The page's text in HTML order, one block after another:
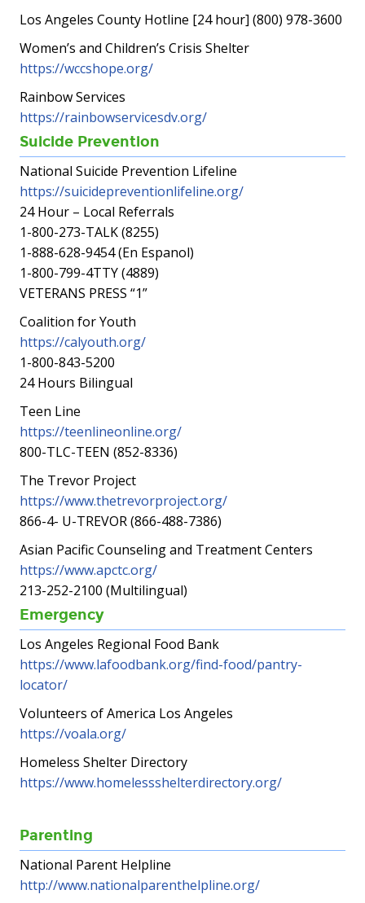
Los Angeles County Hotline [24 hour] (800) 978-3600
Women’s and Children’s Crisis Shelter
https://wccshope.org/
Rainbow Services
https://rainbowservicesdv.org/
Suicide Prevention
National Suicide Prevention Lifeline
https://suicidepreventionlifeline.org/
24 Hour – Local Referrals
1-800-273-TALK (8255)
1-888-628-9454 (En Espanol)
1-800-799-4TTY (4889)
VETERANS PRESS “1”
Coalition for Youth
https://calyouth.org/
1-800-843-5200
24 Hours Bilingual
Teen Line
https://teenlineonline.org/
800-TLC-TEEN (852-8336)
The Trevor Project
https://www.thetrevorproject.org/
866-4- U-TREVOR (866-488-7386)
Asian Pacific Counseling and Treatment Centers
https://www.apctc.org/
213-252-2100 (Multilingual)
Emergency
Los Angeles Regional Food Bank
https://www.lafoodbank.org/find-food/pantry-
locator/
Volunteers of America Los Angeles
https://voala.org/
Homeless Shelter Directory
https://www.homelessshelterdirectory.org/
Parenting
National Parent Helpline
http://www.nationalparenthelpline.org/